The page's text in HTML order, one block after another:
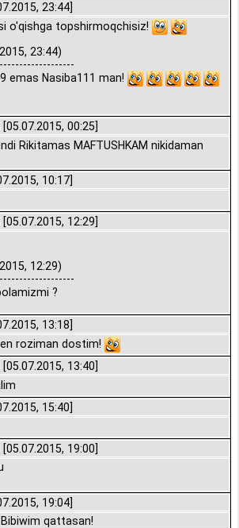
23:44]
o'qishga topshirmoqchisiz!
23:44)
emas Nasiba111 man!
[05.07.2015, 00:25]
Rikitamas MAFTUSHKAM nikidaman
10:17]
[05.07.2015, 12:29]
12:29)
?
13:18]
roziman dostim!
[05.07.2015, 13:40]
15:40]
[05.07.2015, 19:00]
19:04]
qattasan!